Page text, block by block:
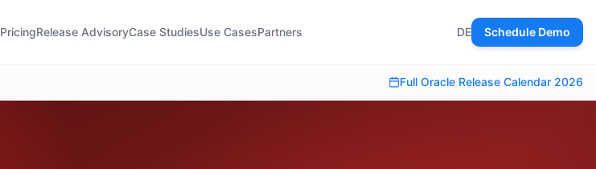
PricingRelease AdvisoryCase StudiesUse CasesPartners DE Schedule Demo
Full Oracle Release Calendar 2026